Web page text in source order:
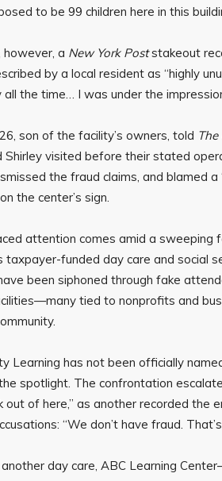
to be 99 children here in this
however, a New York Poststakeout
by a local resident as “highly
the time… I was under the
son of the facility’s owners, told The
Shirley visited before their stated
the fraud claims, and blamed
the center’s sign.
attention comes amid a sweeping
taxpayer-funded day care and social
been siphoned through fake
tied to nonprofits and
Learning has not been officially
spotlight. The confrontation
out of here,” as another recorded the
“We don’t have fraud.
another day care, ABC Learning